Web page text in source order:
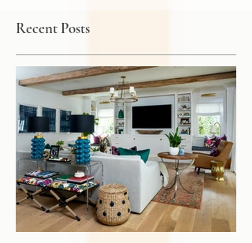
Recent Posts